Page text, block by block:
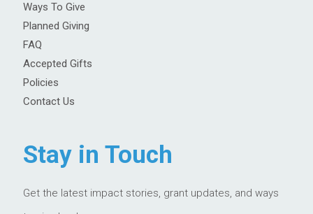
Ways To Give
Planned Giving
FAQ
Accepted Gifts
Policies
Contact Us
Stay in Touch
Get the latest impact stories, grant updates, and ways